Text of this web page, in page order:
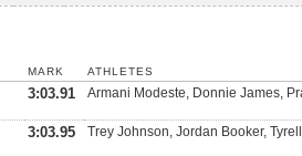
MARK ATHLETES
3:03.91 Armani Modeste, Donnie James,
3:03.95 Trey Johnson, Jordan Booker,